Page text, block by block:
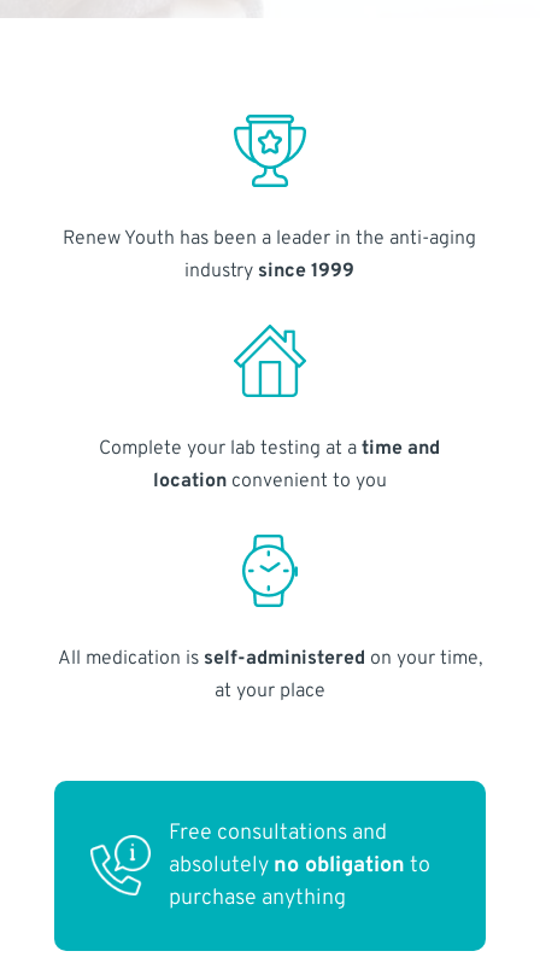
Renew Youth has been a leader in the anti-aging
industry since 1999
Complete your lab testing at atime and
locationconvenient to you
All medication is self-administered on your time,
at your place
Free consultations and
absolutely no obligation to
purchase anything